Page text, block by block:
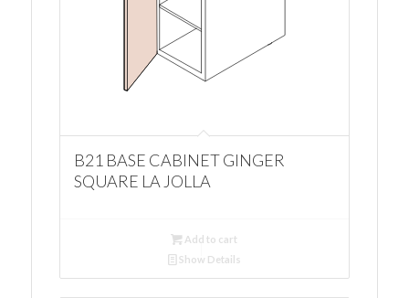
B21 BASE CABINET GINGER
SQUARE LA JOLLA
Add to cart
Show Details